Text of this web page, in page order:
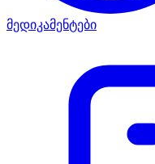
მედიკამენტები